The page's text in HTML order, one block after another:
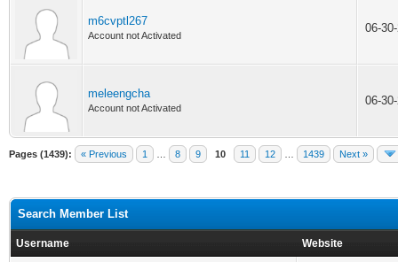
m6cvptl267
Account not Activated
06-
meleengcha
Account not Activated
06-
Pages (1439): « Previous 1 8 9 10 11 12 1439 Next »
Search Member List
Username Website